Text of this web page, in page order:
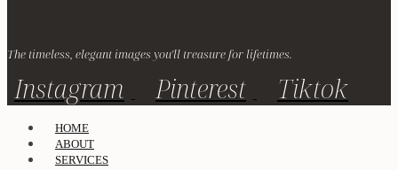
The timeless, elegant images you'll treasure for lifetimes.
Instagram Pinterest Tiktok
HOME
ABOUT
SERVICES